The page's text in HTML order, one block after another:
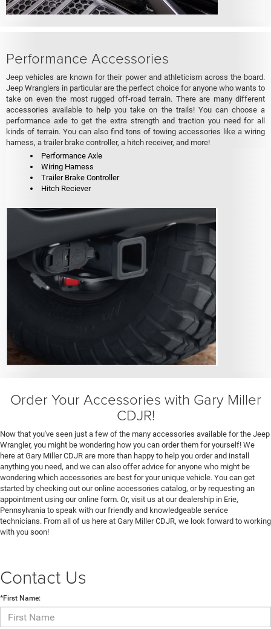
Performance Accessories
Jeep vehicles are known for their power and athleticism across the board.
Jeep Wranglers in particular are the perfect choice for anyone who wants to
take on even the most rugged off-road terrain. There are many different
accessories available to help you take on the trails! You can choose a
performance axle to get the extra strength and traction you need for all
kinds of terrain. You can also find tons of towing accessories like a wiring
harness, a trailer brake controller, a hitch receiver, and more!
Performance Axle
Wiring Harness
Trailer Brake Controller
Hitch Reciever
Order Your Accessories with Gary Miller
CDJR!
Now that you've seen just a few of the many accessories available for the Jeep
Wrangler, you might be wondering how you can order them for yourself! We
here at Gary Miller CDJR are more than happy to help you order and install
anything you need, and we can also offer advice for anyone who might be
wondering which accessories are best for your unique vehicle. You can get
started by checking out our online accessories catalog, or by requesting an
appointment using our online form. Or, visit us at our dealership in Erie,
Pennsylvania to speak with our friendly and knowledgeable service
technicians. From all of us here at Gary Miller CDJR, we look forward to working
with you soon!
Contact Us
*First Name: